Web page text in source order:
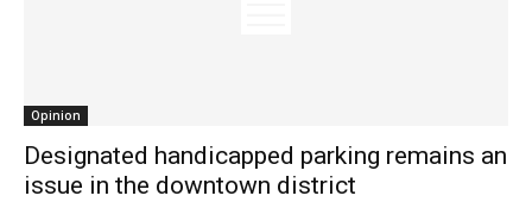
Opinion
Designated handicapped parking remains an
issue in the downtown district